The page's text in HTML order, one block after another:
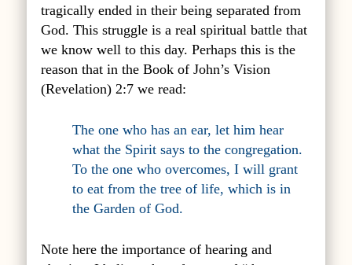
tragically ended in their being separated from
God. This struggle is a real spiritual battle that
we know well to this day. Perhaps this is the
reason that in the Book of John’s Vision
(Revelation) 2:7 we read:
The one who has an ear, let him hear
what the Spirit says to the congregation.
To the one who overcomes, I will grant
to eat from the tree of life, which is in
the Garden of God.
Note here the importance of hearing and